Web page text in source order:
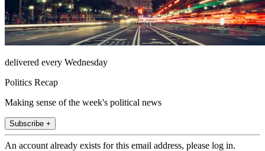
delivered every Wednesday
Politics Recap
Making sense of the week's political news
Subscribe +
An account already exists for this email address, please log in.